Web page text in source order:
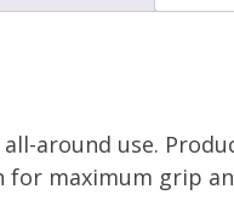
around use.
for maximum grip